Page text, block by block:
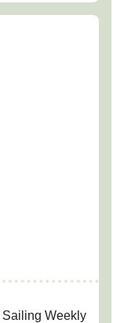
Sailing Weekly